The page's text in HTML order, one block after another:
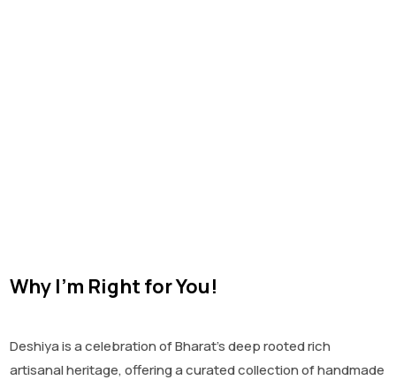
Why I'm Right for You!
Deshiya is a celebration of Bharat’s deep rooted rich
artisanal heritage, offering a curated collection of handmade